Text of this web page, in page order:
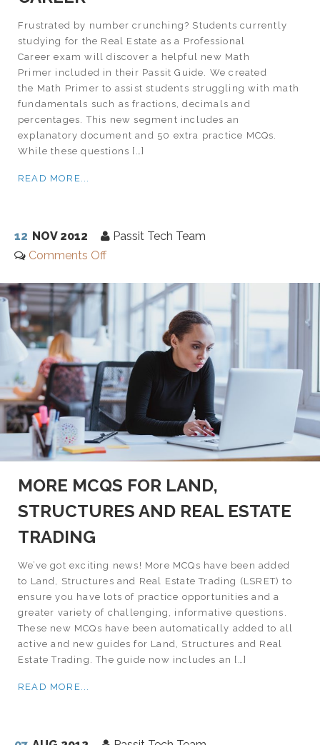
Frustrated by number crunching? Students currently
studying for the Real Estate as a Professional
Career exam will discover a helpful new Math
Primer included in their Passit Guide. We created
the Math Primer to assist students struggling with math
fundamentals such as fractions, decimals and
percentages. This new segment includes an
explanatory document and 50 extra practice MCQs.
While these questions […]
READ MORE...
12 NOV 2012
Passit Tech Team
Comments Off
MORE MCQS FOR LAND,
STRUCTURES AND REAL ESTATE
TRADING
We’ve got exciting news! More MCQs have been added
to Land, Structures and Real Estate Trading (LSRET) to
ensure you have lots of practice opportunities and a
greater variety of challenging, informative questions.
These new MCQs have been automatically added to all
active and new guides for Land, Structures and Real
Estate Trading. The guide now includes an […]
READ MORE...